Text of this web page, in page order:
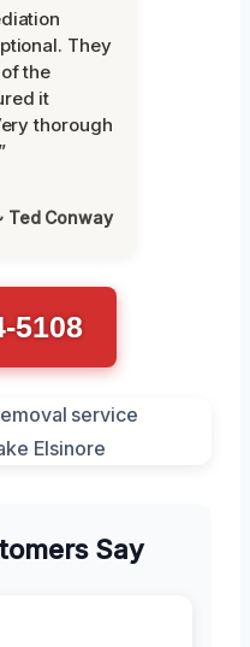
They
the
it
thorough
Ted Conway
5108
Say